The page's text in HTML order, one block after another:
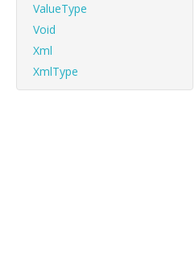
ValueType
Void
Xml
XmlType